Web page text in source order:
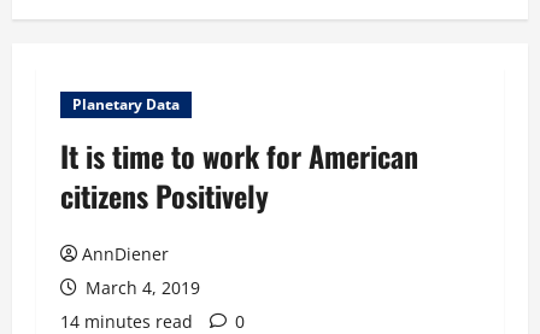
Planetary Data
It is time to work for American
citizens Positively
AnnDiener
March 4, 2019
14 minutes read
0